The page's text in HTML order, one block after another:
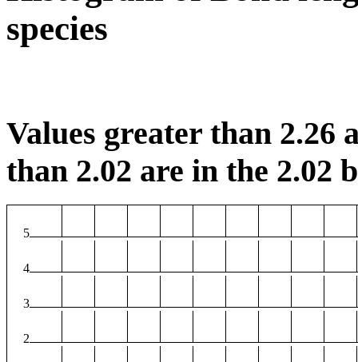
species
Values greater than 2.26
than 2.02 are in the 2.02
5
4
3
2